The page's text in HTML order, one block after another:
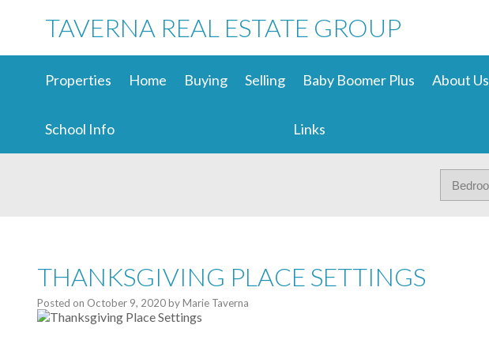
TAVERNA REAL ESTATE GROUP
Properties Home Buying Selling Baby Boomer Plus About Us
School Info Links
THANKSGIVING PLACE SETTINGS
Posted on October 9, 2020byMarie Taverna